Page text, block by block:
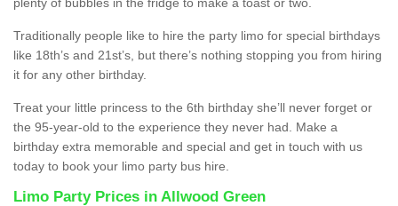
Traditionally people like to hire the party limo for special birthdays
like 18th’s and 21st’s, but there’s nothing stopping you from hiring
it for any other birthday.
Treat your little princess to the 6th birthday she’ll never forget or
the 95-year-old to the experience they never had. Make a
birthday extra memorable and special and get in touch with us
today to book your limo party bus hire.
Limo Party Prices in Allwood Green